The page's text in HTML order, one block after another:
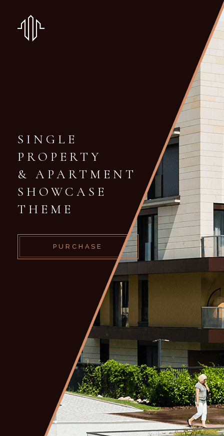
SINGLE
PROPERTY
& APARTMENT
SHOWCASE
THEME
PURCHASE